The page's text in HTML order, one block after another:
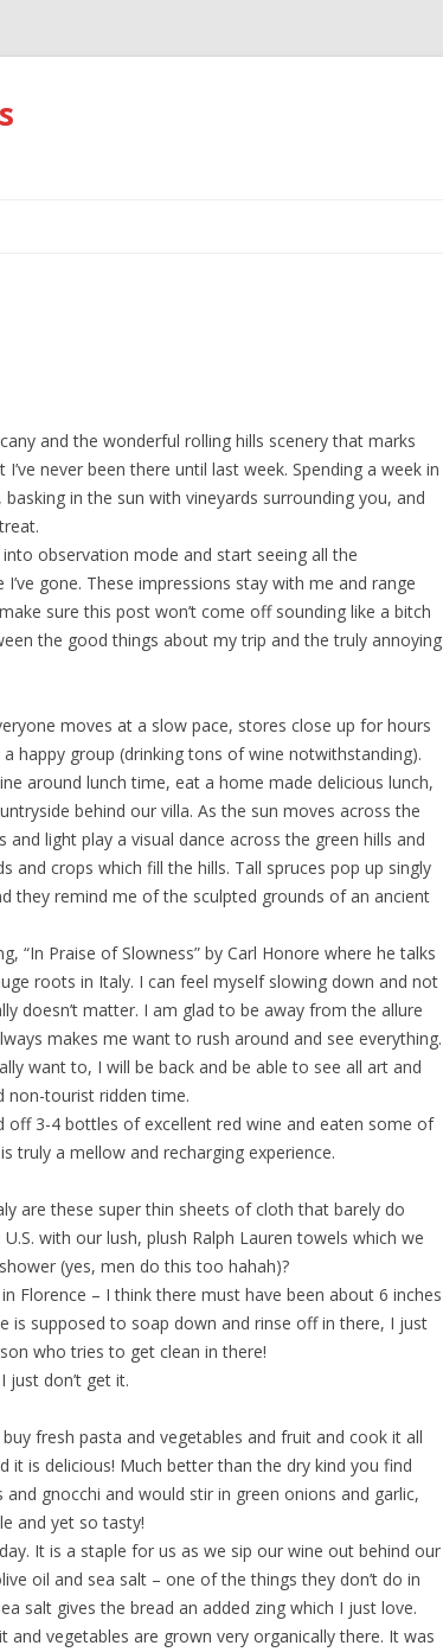
and the wonderful rolling hills scenery that marks
never been there until last week. Spending a week in
in the sun with vineyards surrounding you, and
observation mode and start seeing all the
gone. These impressions stay with me and range
sure this post won’t come off sounding like a bitch
the good things about my trip and the truly annoying
moves at a slow pace, stores close up for hours
happy group (drinking tons of wine notwithstanding).
around lunch time, eat a home made delicious lunch,
behind our villa. As the sun moves across the
light play a visual dance across the green hills and
and crops which fill the hills. Tall spruces pop up singly
they remind me of the sculpted grounds of an ancient
“In Praise of Slowness” by Carl Honore where he talks
roots in Italy. I can feel myself slowing down and not
doesn’t matter. I am glad to be away from the allure
makes me want to rush around and see everything.
want to, I will be back and be able to see all art and
non-tourist ridden time.
off 3-4 bottles of excellent red wine and eaten some of
truly a mellow and recharging experience.
are these super thin sheets of cloth that barely do
with our lush, plush Ralph Lauren towels which we
(yes, men do this too hahah)?
Florence – I think there must have been about 6 inches
is supposed to soap down and rinse off in there, I just
who tries to get clean in there!
just don’t get it.
fresh pasta and vegetables and fruit and cook it all
it is delicious! Much better than the dry kind you find
gnocchi and would stir in green onions and garlic,
and yet so tasty!
It is a staple for us as we sip our wine out behind our
oil and sea salt – one of the things they don’t do in
salt gives the bread an added zing which I just love.
vegetables are grown very organically there. It was